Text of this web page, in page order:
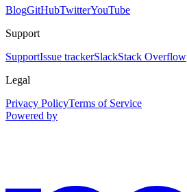
BlogGitHubTwitterYouTube
Support
SupportIssue trackerSlackStack Overflow
Legal
Privacy PolicyTerms of Service
Powered by